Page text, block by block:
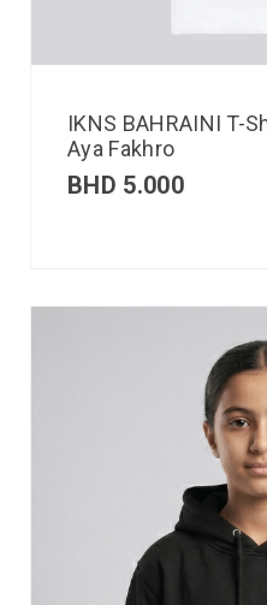
IKNS BAHRAINI T-
Aya Fakhro
BHD 5.000